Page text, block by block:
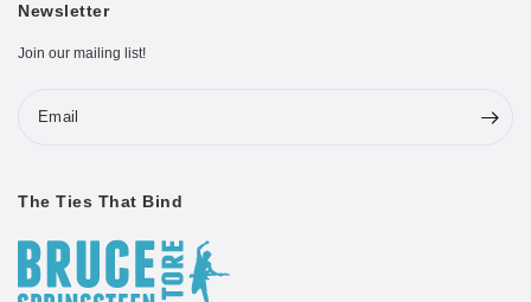
Newsletter
Join our mailing list!
Email
The Ties That Bind